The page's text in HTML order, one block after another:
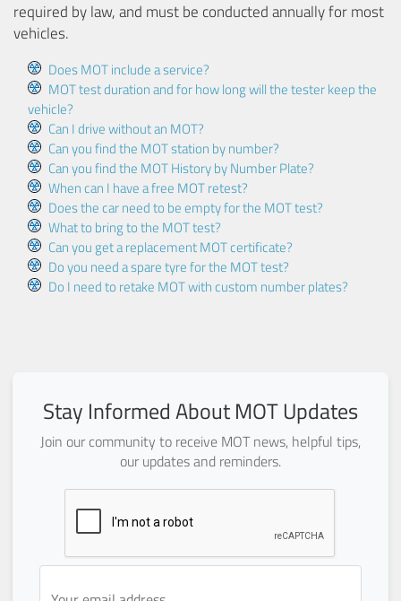
required by law, and must be conducted annually for most
vehicles.
Does MOT include a service?
MOT test duration and for how long will the tester keep the
vehicle?
Can I drive without an MOT?
Can you find the MOT station by number?
Can you find the MOT History by Number Plate?
When can I have a free MOT retest?
Does the car need to be empty for the MOT test?
What to bring to the MOT test?
Can you get a replacement MOT certificate?
Do you need a spare tyre for the MOT test?
Do I need to retake MOT with custom number plates?
Stay Informed About MOT Updates
Join our community to receive MOT news, helpful tips,
our updates and reminders.